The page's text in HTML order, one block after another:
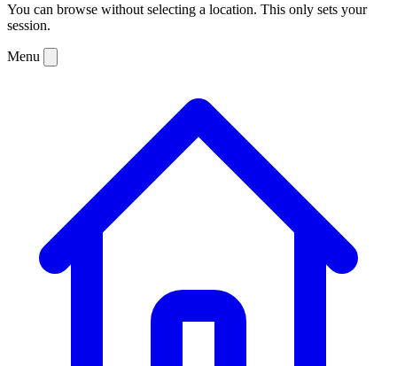
You can browse without selecting a location. This only sets your
session.
Menu